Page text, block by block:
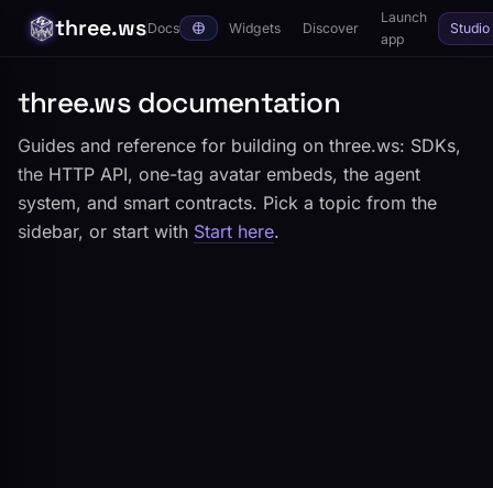
three.wsDocs Widgets Discover
Launch
app
Studio
three.ws documentation
Guides and reference for building on three.ws: SDKs,
the HTTP API, one-tag avatar embeds, the agent
system, and smart contracts. Pick a topic from the
sidebar, or start with Start here.